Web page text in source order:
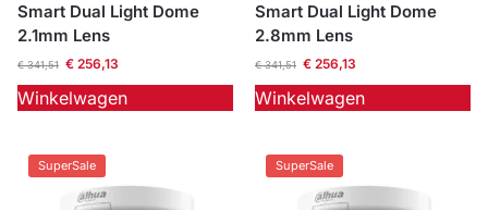
Smart Dual Light Dome
2.1mm Lens
€341,51 €256,13
Winkelwagen
Smart Dual Light Dome
2.8mm Lens
€341,51 €256,13
Winkelwagen
SuperSale SuperSale